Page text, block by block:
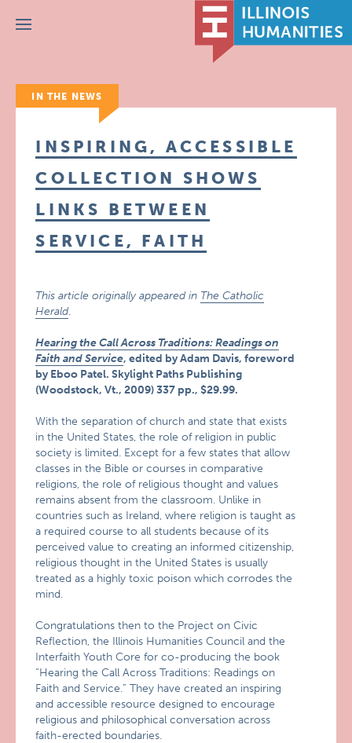
Menu
IN THE NEWS
INSPIRING, ACCESSIBLE
COLLECTION SHOWS
LINKS BETWEEN
SERVICE, FAITH
This article originally appeared in The Catholic
Herald.
Hearing the Call Across Traditions: Readings on
Faith and Service, edited by Adam Davis, foreword
by Eboo Patel. Skylight Paths Publishing
(Woodstock, Vt., 2009) 337 pp., $29.99.
With the separation of church and state that exists
in the United States, the role of religion in public
society is limited. Except for a few states that allow
classes in the Bible or courses in comparative
religions, the role of religious thought and values
remains absent from the classroom. Unlike in
countries such as Ireland, where religion is taught as
a required course to all students because of its
perceived value to creating an informed citizenship,
religious thought in the United States is usually
treated as a highly toxic poison which corrodes the
mind.
Congratulations then to the Project on Civic
Reflection, the Illinois Humanities Council and the
Interfaith Youth Core for co-producing the book
“Hearing the Call Across Traditions: Readings on
Faith and Service.” They have created an inspiring
and accessible resource designed to encourage
religious and philosophical conversation across
faith-erected boundaries.